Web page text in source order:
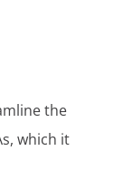
the
which it